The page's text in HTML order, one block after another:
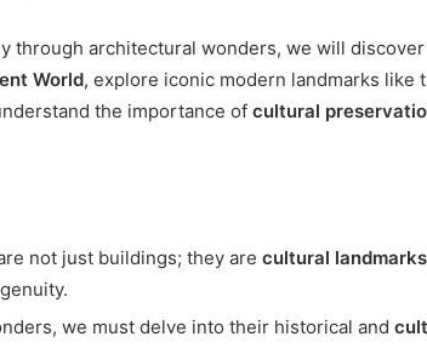
through architectural wonders, we will
World, explore iconic modern landmarks like
the importance of cultural
not just buildings; they are cultural landmarks
we must delve into their historical and